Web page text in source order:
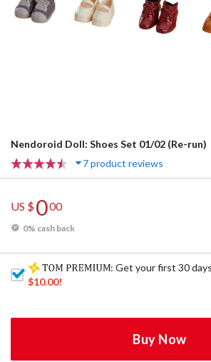
Nendoroid Doll: Shoes Set 01/02 (Re-run)
7 product reviews
US $000
0% cash back
: Get your first 30 days
$10.00!
Buy Now